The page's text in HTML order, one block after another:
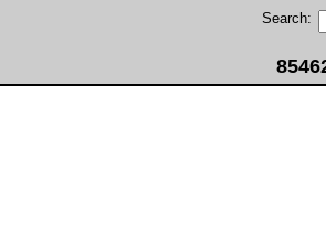
Search: